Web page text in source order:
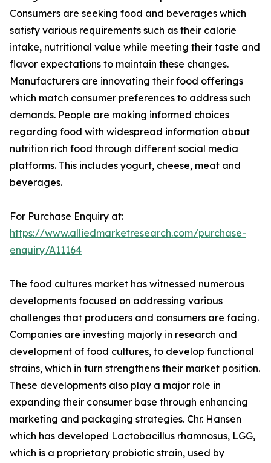
Consumers are seeking food and beverages which
satisfy various requirements such as their calorie
intake, nutritional value while meeting their taste and
flavor expectations to maintain these changes.
Manufacturers are innovating their food offerings
which match consumer preferences to address such
demands. People are making informed choices
regarding food with widespread information about
nutrition rich food through different social media
platforms. This includes yogurt, cheese, meat and
beverages.
For Purchase Enquiry at:
https://www.alliedmarketresearch.com/purchase-
enquiry/A11164
The food cultures market has witnessed numerous
developments focused on addressing various
challenges that producers and consumers are facing.
Companies are investing majorly in research and
development of food cultures, to develop functional
strains, which in turn strengthens their market position.
These developments also play a major role in
expanding their consumer base through enhancing
marketing and packaging strategies. Chr. Hansen
which has developed Lactobacillus rhamnosus, LGG,
which is a proprietary probiotic strain, used by